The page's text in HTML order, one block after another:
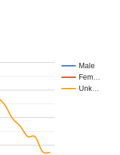
Male
Fem…
Unk…